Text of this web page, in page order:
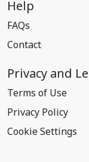
Help
FAQs
Contact
Privacy and
Terms of Use
Privacy Policy
Cookie Settings